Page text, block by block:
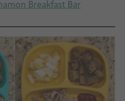
Breakfast Bar